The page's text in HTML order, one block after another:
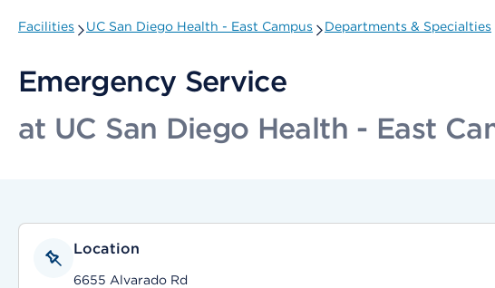
Facilities UC San Diego Health - East Campus Departments & Specialties
Emergency Service
at UC San Diego Health - East
Location
6655 Alvarado Rd